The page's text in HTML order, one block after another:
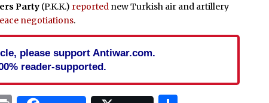
Party (P.K.K.) reported new Turkish air and artillery
negotiations.
please support Antiwar.com.
reader-supported.